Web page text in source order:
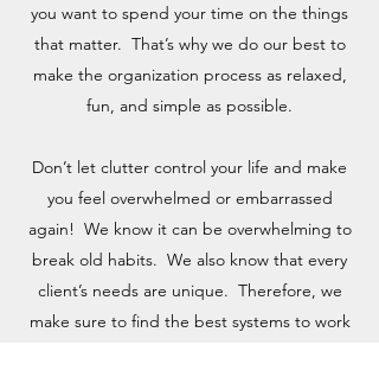
you want to spend your time on the things
that matter. That’s why we do our best to
make the organization process as relaxed,
fun, and simple as possible.
Don’t let clutter control your life and make
you feel overwhelmed or embarrassed
again! We know it can be overwhelming to
break old habits. We also know that every
client’s needs are unique. Therefore, we
make sure to find the best systems to work